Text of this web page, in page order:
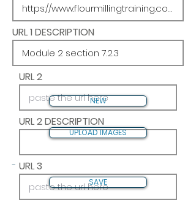
URL 1 DESCRIPTION
URL 2
URL 2 DESCRIPTION
URL 3
NEW
UPLOAD IMAGES
-
SAVE